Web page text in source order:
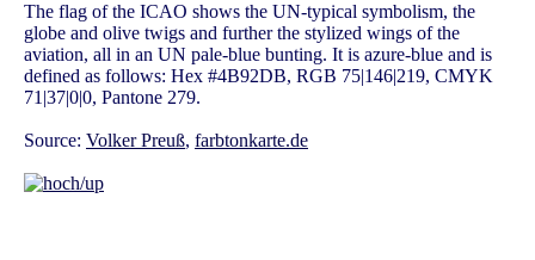
The flag of the ICAO shows the UN-typical symbolism, the
globe and olive twigs and further the stylized wings of the
aviation, all in an UN pale-blue bunting. It is azure-blue and is
defined as follows: Hex #4B92DB, RGB 75|146|219, CMYK
71|37|0|0, Pantone 279.
Source: Volker Preuß, farbtonkarte.de